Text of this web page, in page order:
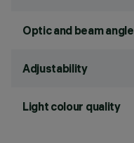
Optic and beam angle
Adjustability
Light colour quality